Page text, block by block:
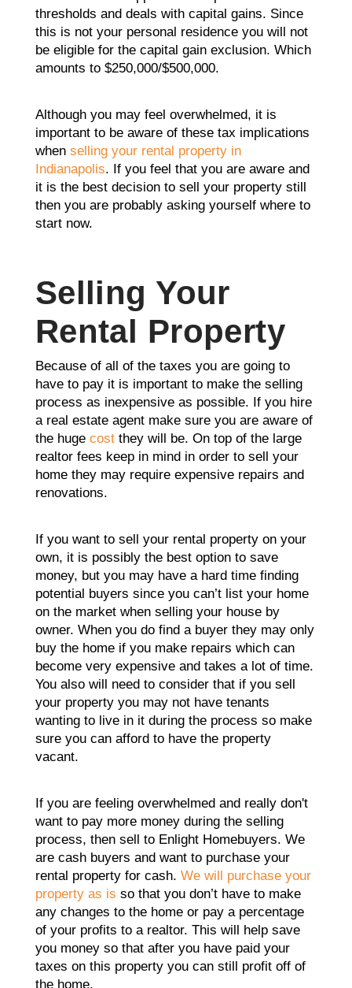
thresholds and deals with capital gains. Since
this is not your personal residence you will not
be eligible for the capital gain exclusion. Which
amounts to $250,000/$500,000.
Although you may feel overwhelmed, it is
important to be aware of these tax implications
when selling your rental property in
Indianapolis. If you feel that you are aware and
it is the best decision to sell your property still
then you are probably asking yourself where to
start now.
Selling Your
Rental Property
Because of all of the taxes you are going to
have to pay it is important to make the selling
process as inexpensive as possible. If you hire
a real estate agent make sure you are aware of
the huge costthey will be. On top of the large
realtor fees keep in mind in order to sell your
home they may require expensive repairs and
renovations.
If you want to sell your rental property on your
own, it is possibly the best option to save
money, but you may have a hard time finding
potential buyers since you can’t list your home
on the market when selling your house by
owner. When you do find a buyer they may only
buy the home if you make repairs which can
become very expensive and takes a lot of time.
You also will need to consider that if you sell
your property you may not have tenants
wanting to live in it during the process so make
sure you can afford to have the property
vacant.
If you are feeling overwhelmed and really don't
want to pay more money during the selling
process, then sell to Enlight Homebuyers. We
are cash buyers and want to purchase your
rental property for cash. We will purchase your
property as is so that you don’t have to make
any changes to the home or pay a percentage
of your profits to a realtor. This will help save
you money so that after you have paid your
taxes on this property you can still profit off of
the home.